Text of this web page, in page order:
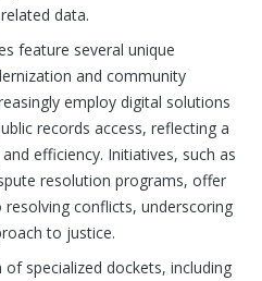
data.
feature several unique
and community
employ digital solutions
records access, reflecting a
efficiency. Initiatives, such as
resolution programs, offer
conflicts, underscoring
to justice.
specialized dockets, including